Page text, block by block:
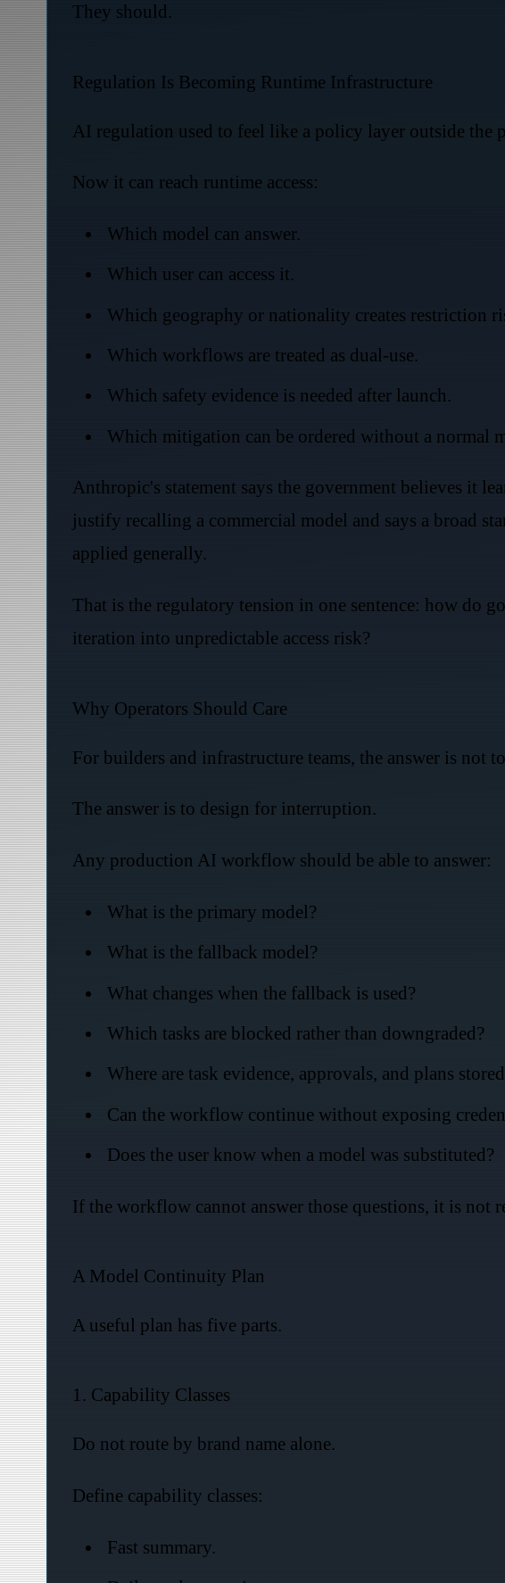
They should.
Regulation Is Becoming Runtime Infrastructure
AI regulation used to feel like a policy layer outside the
Now it can reach runtime access:
Which model can answer.
Which user can access it.
Which geography or nationality creates restriction
Which workflows are treated as dual-use.
Which safety evidence is needed after launch.
Which mitigation can be ordered without a normal
Anthropic's statement says the government believes it
justify recalling a commercial model and says a broad
applied generally.
That is the regulatory tension in one sentence: how do
iteration into unpredictable access risk?
Why Operators Should Care
For builders and infrastructure teams, the answer is not
The answer is to design for interruption.
Any production AI workflow should be able to answer:
What is the primary model?
What is the fallback model?
What changes when the fallback is used?
Which tasks are blocked rather than downgraded?
Where are task evidence, approvals, and plans
Can the workflow continue without exposing
Does the user know when a model was substituted?
If the workflow cannot answer those questions, it is not
A Model Continuity Plan
A useful plan has five parts.
1. Capability Classes
Do not route by brand name alone.
Define capability classes:
Fast summary.